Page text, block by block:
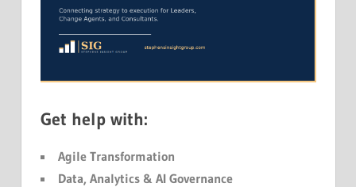
Get help with:
Agile Transformation
Data, Analytics & AI Governance